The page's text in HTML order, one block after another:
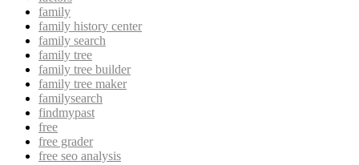
family
family history center
family search
family tree
family tree builder
family tree maker
familysearch
findmypast
free
free grader
free seo analysis